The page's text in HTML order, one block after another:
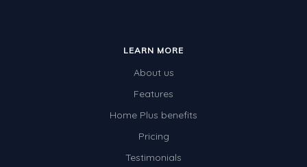
LEARN MORE
About us
Features
Home Plus benefits
Pricing
Testimonials